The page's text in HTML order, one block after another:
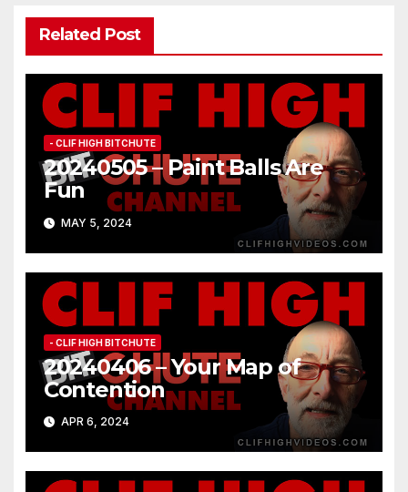
Related Post
- CLIF HIGH BITCHUTE
20240505 – Paint Balls Are
Fun
MAY 5, 2024
- CLIF HIGH BITCHUTE
20240406 – Your Map of
Contention
APR 6, 2024